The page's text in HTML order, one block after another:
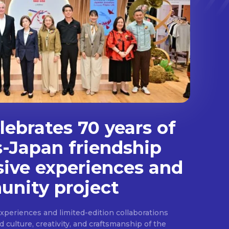
70 years of
Japan friendship
experiences and
project
and limited-edition collaborations
culture, creativity, and craftsmanship of the